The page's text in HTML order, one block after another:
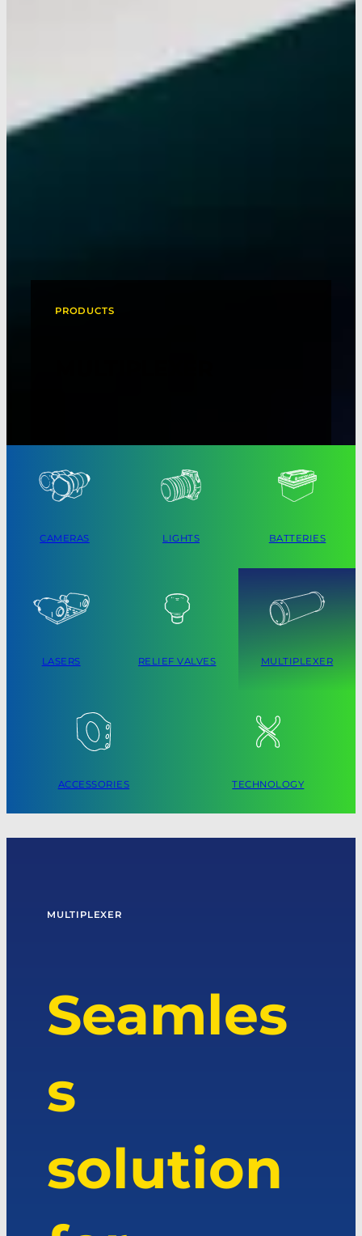
PRODUCTS
CAMERAS LIGHTS BATTERIES
LASERS RELIEF VALVES MULTIPLEXER
ACCESSORIES TECHNOLOGY
MULTIPLEXER
Seamles
s
solution